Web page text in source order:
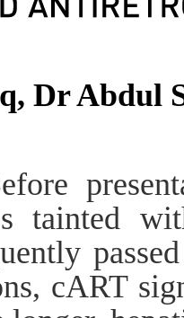
Dr Abdul
tainted
cART